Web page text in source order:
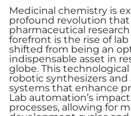
Medicinal chemistry is
profound revolution that
pharmaceutical
forefront is the rise of
shifted from being an
indispensable asset in
globe. This
robotic synthesizers
systems that enhance
Lab automation’s
processes, allowing for